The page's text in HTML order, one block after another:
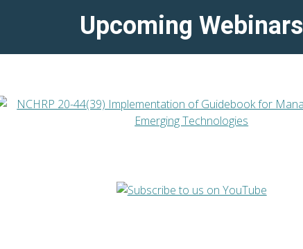
Upcoming Webinars